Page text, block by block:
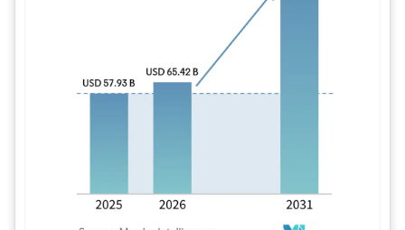
Image © Mordor Intelligence. Reuse